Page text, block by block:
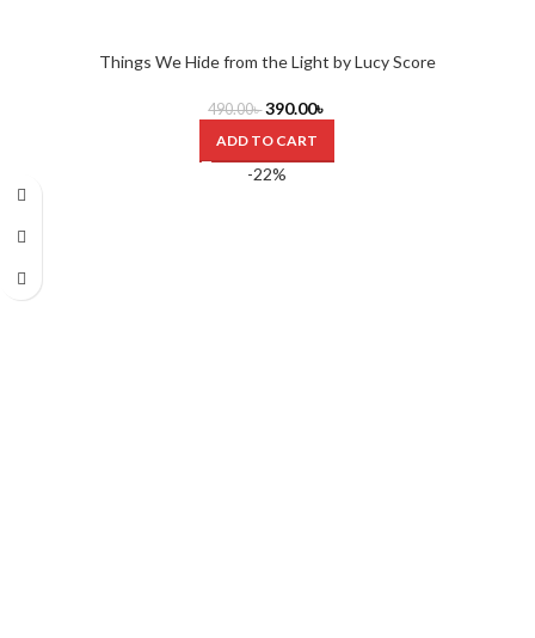
Things We Hide from the Light by Lucy Score
490.00৳ 390.00৳
ADD TO CART
-22%